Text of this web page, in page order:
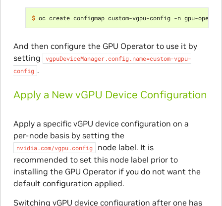
$ oc create configmap custom-vgpu-config -n gpu-
And then configure the GPU Operator to use it by
setting
vgpuDeviceManager.config.name=custom-vgpu-
config .
Apply a New vGPU Device Configuration
Apply a specific vGPU device configuration on a
per-node basis by setting the
nvidia.com/vgpu.config
node label. It is
recommended to set this node label prior to
installing the GPU Operator if you do not want the
default configuration applied.
Switching vGPU device configuration after one has